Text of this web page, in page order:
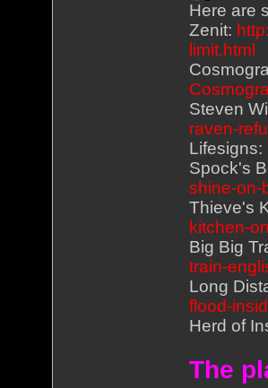
Here are
Zenit:
limit.html
Steven
raven-
Lifesigns:
Spock's
shine-on-
Thieve's
kitchen-
Big Big
train-
Long
flood-
Herd of
The